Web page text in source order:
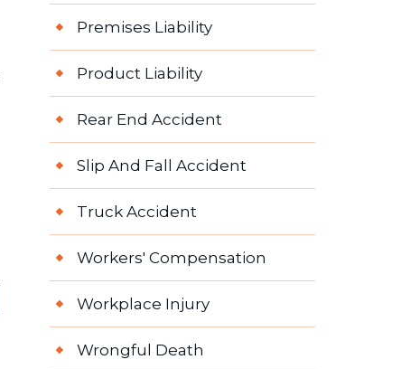
Premises Liability
Product Liability
Rear End Accident
Slip And Fall Accident
Truck Accident
Workers' Compensation
Workplace Injury
Wrongful Death